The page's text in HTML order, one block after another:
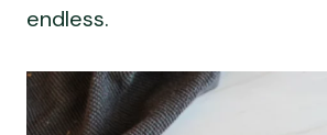
endless.